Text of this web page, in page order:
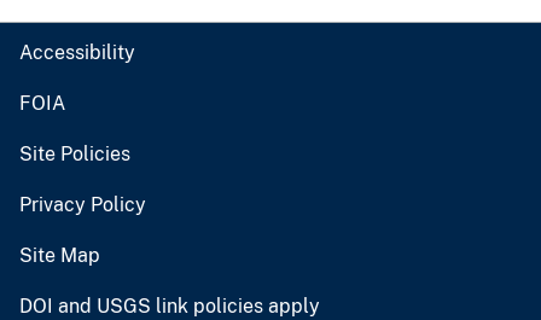
Accessibility
FOIA
Site Policies
Privacy Policy
Site Map
DOI and USGS link policies apply